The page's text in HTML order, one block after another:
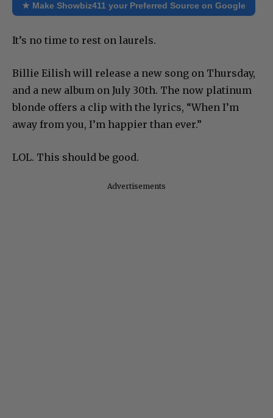
★ Make Showbiz411 your Preferred Source on Google
It’s no time to rest on laurels.
Billie Eilish will release a new song on Thursday,
and a new album on July 30th. The now platinum
blonde offers a clip with the lyrics, “When I’m
away from you, I’m happier than ever.”
LOL. This should be good.
Advertisements